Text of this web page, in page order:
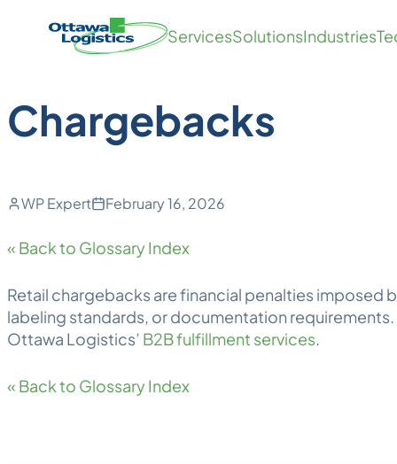
Skip
Homepage
Link
ServicesSolutionsIndustries
Chargebacks
WP Expert February 16, 2026
« Back to Glossary Index
Retail chargebacks are financial penalties imposed
labeling standards, or documentation
Ottawa Logistics’ B2B fulfillment services.
« Back to Glossary Index